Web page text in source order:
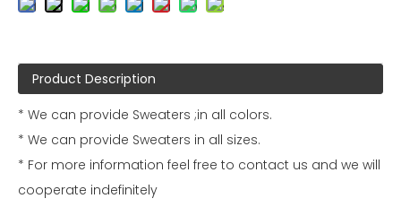
Product Description
* We can provide Sweaters ;in all colors.
* We can provide Sweaters in all sizes.
* For more information feel free to contact us and we will
cooperate indefinitely